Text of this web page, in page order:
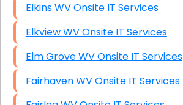
Elkins WV Onsite IT Services
Elkview WV Onsite IT Services
Elm Grove WV Onsite IT Services
Fairhaven WV Onsite IT Services